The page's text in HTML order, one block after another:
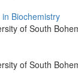
Biochemistry
of South
of South